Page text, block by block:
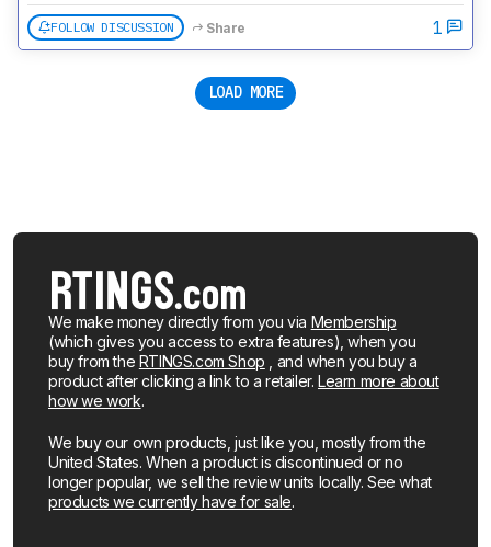
FOLLOW DISCUSSION Share 1
LOAD MORE
We make money directly from you via Membership
(which gives you access to extra features), when you
buy from the RTINGS.com Shop , and when you buy a
product after clicking a link to a retailer.Learn more about
how we work.
We buy our own products, just like you, mostly from the
United States. When a product is discontinued or no
longer popular, we sell the review units locally. See what
products we currently have for sale.